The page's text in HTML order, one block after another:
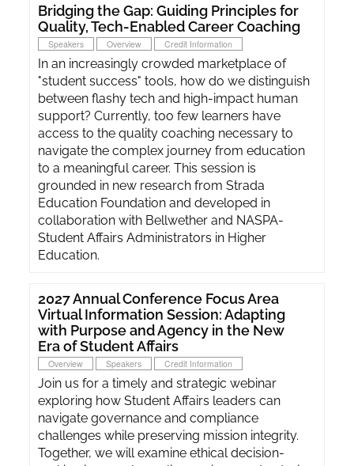
Bridging the Gap: Guiding Principles for
Quality, Tech-Enabled Career Coaching
Speakers Overview Credit Information
In an increasingly crowded marketplace of
"student success" tools, how do we distinguish
between flashy tech and high-impact human
support? Currently, too few learners have
access to the quality coaching necessary to
navigate the complex journey from education
to a meaningful career. This session is
grounded in new research from Strada
Education Foundation and developed in
collaboration with Bellwether and NASPA-
Student Affairs Administrators in Higher
Education.
2027 Annual Conference Focus Area
Virtual Information Session: Adapting
with Purpose and Agency in the New
Era of Student Affairs
Overview Speakers Credit Information
Join us for a timely and strategic webinar
exploring how Student Affairs leaders can
navigate governance and compliance
challenges while preserving mission integrity.
Together, we will examine ethical decision-